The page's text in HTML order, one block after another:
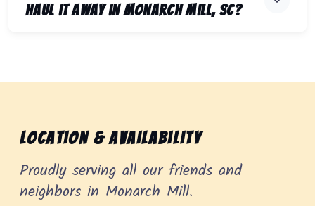
haul it away in Monarch Mill, SC?
Location & Availability
Proudly serving all our friends and
neighbors in Monarch Mill.